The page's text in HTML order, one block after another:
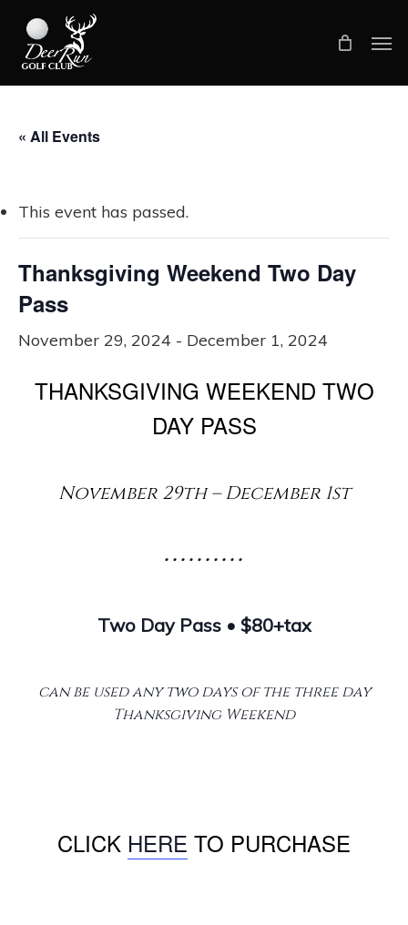
main
« All Events
This event has passed.
Thanksgiving Weekend Two Day
Pass
November 29, 2024 - December 1, 2024
THANKSGIVING WEEKEND TWO
DAY PASS
November 29th – December 1st
• • • • • • • • • •
Two Day Pass • $80+tax
can be used any two days of the three day
Thanksgiving Weekend
CLICK HERE TO PURCHASE